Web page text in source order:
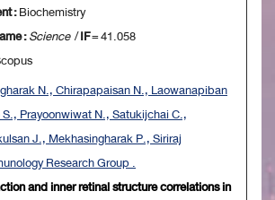
:Biochemistry
:Science/IF= 41.058
N., Chirapapaisan N., Laowanapiban
Prayoonwiwat N., Satukijchai C.,
J., Mekhasingharak P., Siriraj
Research Group .
and inner retinal structure correlations in